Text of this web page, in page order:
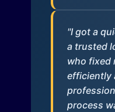
"I got a
a trusted
who fixed
efficiently
process